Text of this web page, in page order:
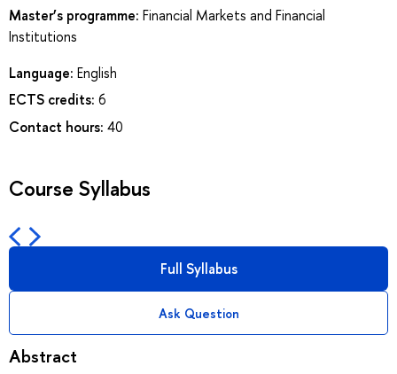
Master’s programme: Financial Markets and Financial
Institutions
Language: English
ECTS credits: 6
Contact hours: 40
Course Syllabus
Full Syllabus
Ask Question
Abstract